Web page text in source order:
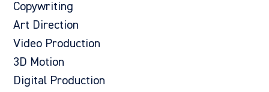
Copywriting
Art Direction
Video Production
3D Motion
Digital Production